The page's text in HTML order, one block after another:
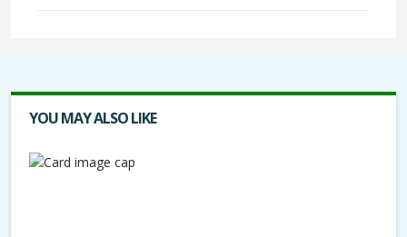
YOU MAY ALSO LIKE